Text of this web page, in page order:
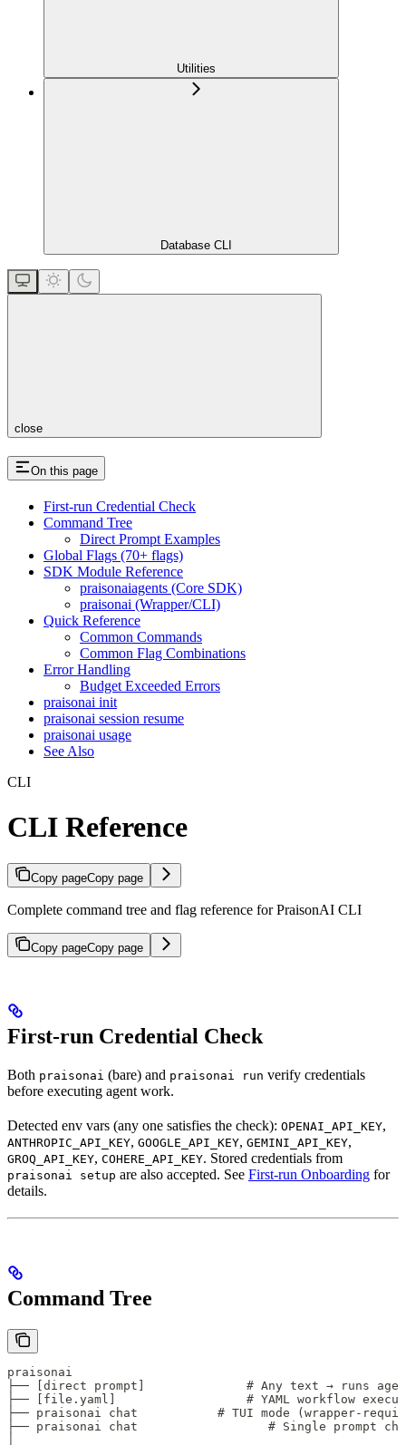
Utilities
Database CLI
close
On this page
First-run Credential Check
Command Tree
Direct Prompt Examples
Global Flags (70+ flags)
SDK Module Reference
praisonaiagents (Core SDK)
praisonai (Wrapper/CLI)
Quick Reference
Common Commands
Common Flag Combinations
Error Handling
Budget Exceeded Errors
praisonai init
praisonai session resume
praisonai usage
See Also
CLI
CLI Reference
Copy pageCopy page
Complete command tree and flag reference for PraisonAI CLI
Copy pageCopy page
First-run Credential Check
Both praisonai (bare) and praisonai run verify credentials
before executing agent work.
Detected env vars (any one satisfies the check): OPENAI_API_KEY,
ANTHROPIC_API_KEY, GOOGLE_API_KEY, GEMINI_API_KEY,
GROQ_API_KEY, COHERE_API_KEY. Stored credentials from
praisonai setup are also accepted. See First-run Onboarding for
details.
Command Tree
praisonai
├── [direct prompt]              # Any text → runs agent
├── [file.yaml]                  # YAML workflow
├── praisonai chat           # TUI mode (wrapper-
├── praisonai chat                  # Single prompt chat